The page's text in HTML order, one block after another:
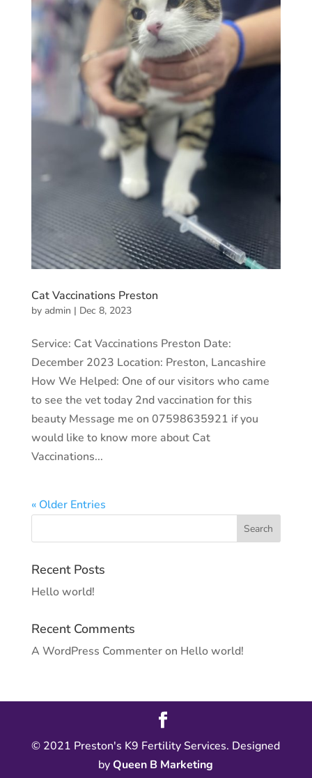
Cat Vaccinations Preston
by admin | Dec 8, 2023
Service: Cat Vaccinations Preston Date:
December 2023 Location: Preston, Lancashire
How We Helped: One of our visitors who came
to see the vet today 2nd vaccination for this
beauty Message me on 07598635921 if you
would like to know more about Cat
Vaccinations...
« Older Entries
Recent Posts
Hello world!
Recent Comments
A WordPress Commenteron Hello world!
© 2021 Preston's K9 Fertility Services. Designed
byQueen B Marketing